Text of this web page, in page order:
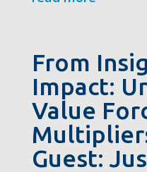
From
Impact:
Value
Multipliers
Guest: